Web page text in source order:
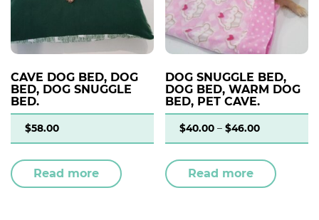
CAVE DOG BED, DOG
BED, DOG SNUGGLE
BED.
$58.00
Read more
DOG SNUGGLE BED,
DOG BED, WARM DOG
BED, PET CAVE.
$40.00 –$46.00
Read more